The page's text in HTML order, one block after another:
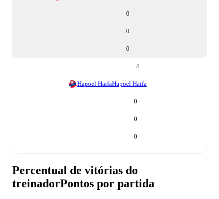
0
0
0
4
Hapoel HaifaHapoel Haifa
0
0
0
Percentual de vitórias do
treinadorPontos por partida